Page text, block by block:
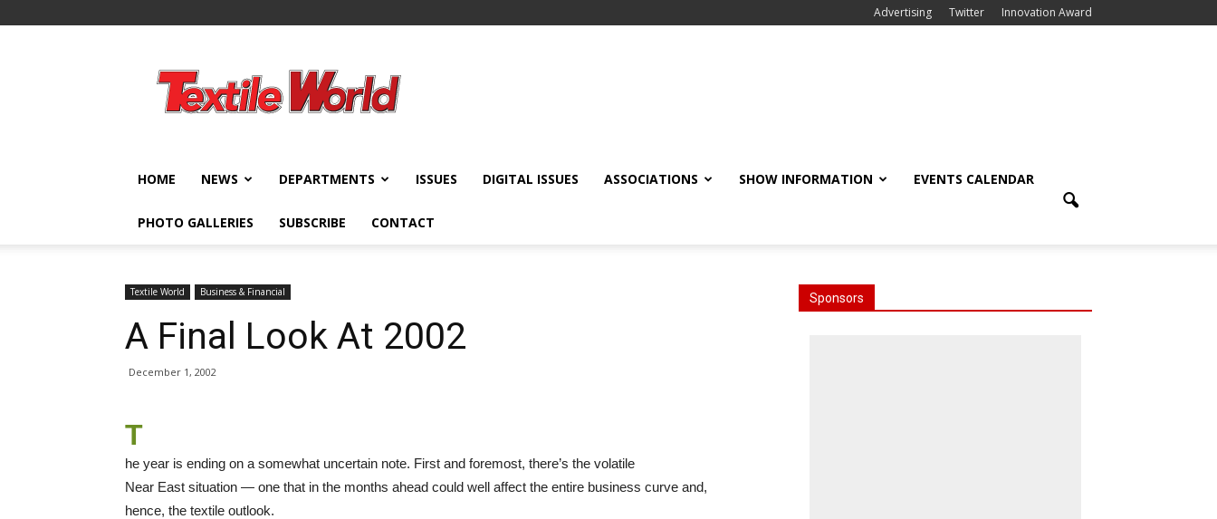
Advertising Twitter Innovation Award
World
HOME NEWS DEPARTMENTS ISSUES DIGITAL ISSUES ASSOCIATIONS SHOW INFORMATION EVENTS CALENDAR
PHOTO GALLERIES SUBSCRIBE CONTACT
Textile World Business & Financial
A Final Look At 2002
December 1, 2002
T
he year is ending on a somewhat uncertain note. First and foremost, there’s the volatile
Near East situation — one that in the months ahead could well affect the entire business curve and,
hence, the textile outlook.
Sponsors